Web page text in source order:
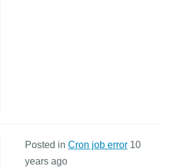
Posted in Cron job error 10
years ago